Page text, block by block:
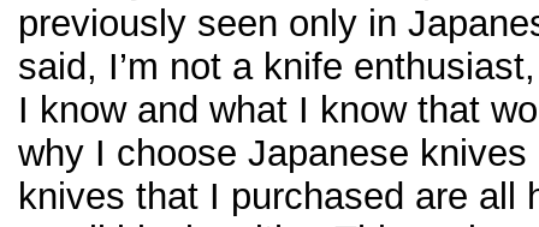
previously seen only in
said, I’m not a knife
I know and what I know that
why I choose Japanese
knives that I purchased are all